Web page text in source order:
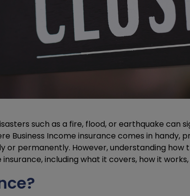
such as a fire, flood, or earthquake can
Business Income insurance comes in
permanently. However, understanding how
including what it covers, how it